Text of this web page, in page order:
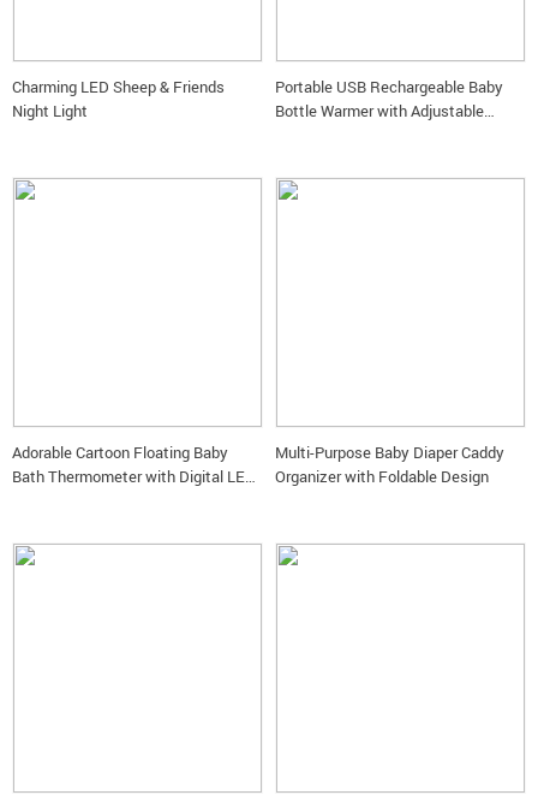
Charming LED Sheep & Friends
Night Light
Portable USB Rechargeable Baby
Bottle Warmer with Adjustable
Adorable Cartoon Floating Baby
Bath Thermometer with Digital LED
Multi-Purpose Baby Diaper Caddy
Organizer with Foldable Design